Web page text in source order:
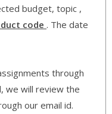
budget, topic ,
code . The date
through
we will review the
our email id.